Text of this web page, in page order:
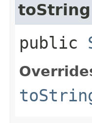
toString
public